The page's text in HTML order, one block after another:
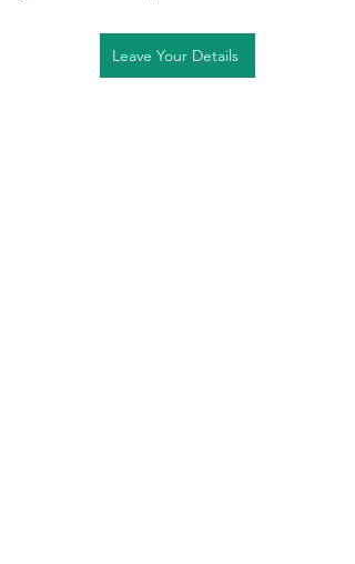
Leave Your Details